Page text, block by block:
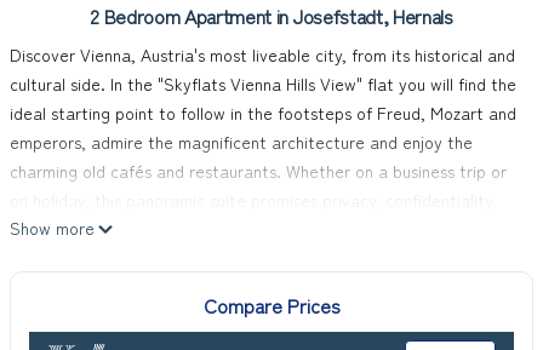
2 Bedroom Apartment in Josefstadt, Hernals
Discover Vienna, Austria's most liveable city, from its historical and
cultural side. In the "Skyflats Vienna Hills View" flat you will find the
ideal starting point to follow in the footsteps of Freud, Mozart and
emperors, admire the magnificent architecture and enjoy the
charming old cafés and restaurants. Whether on a business trip or
and flexibility right in the heart of Vienna.
people. A fully equipped kitchen, high-quality beds and mattresses
for restful sleep, a stereo system, cable TV in the bedrooms, free
Show more
Compare Prices